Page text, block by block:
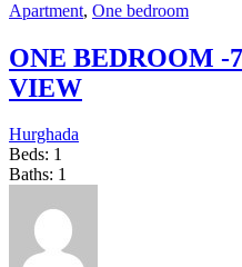
Apartment, One bedroom
ONE BEDROOM -
VIEW
Hurghada
Beds: 1
Baths: 1